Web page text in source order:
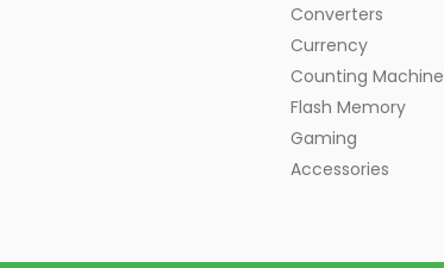
Converters
Currency
Counting Machine
Flash Memory
Gaming
Accessories